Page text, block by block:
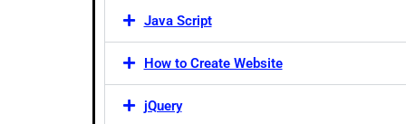
Java Script
How to Create Website
jQuery